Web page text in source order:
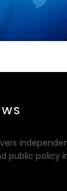
public policy in